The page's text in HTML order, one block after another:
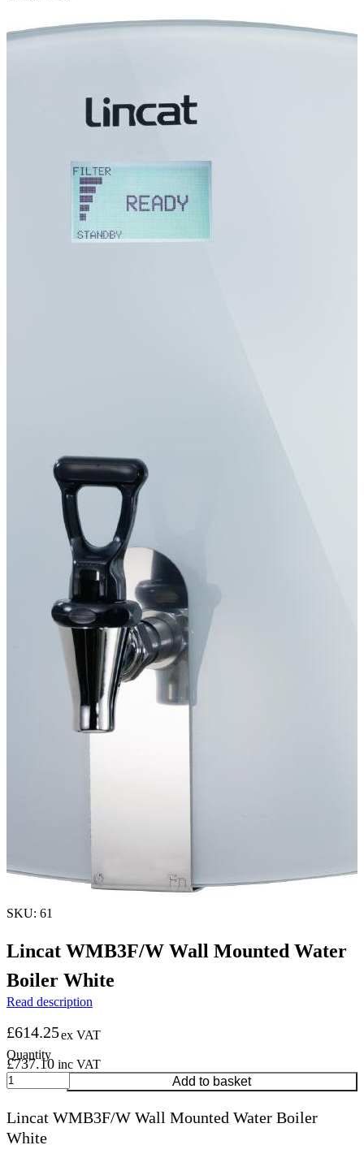
SKU: 61
Lincat WMB3F/W Wall Mounted Water
Boiler White
Read description
£614.25ex VAT
£737.10 inc VAT
Lincat
WMB3F/W
Mounted
Water
Add to basket
Lincat WMB3F/W Wall Mounted Water Boiler
White